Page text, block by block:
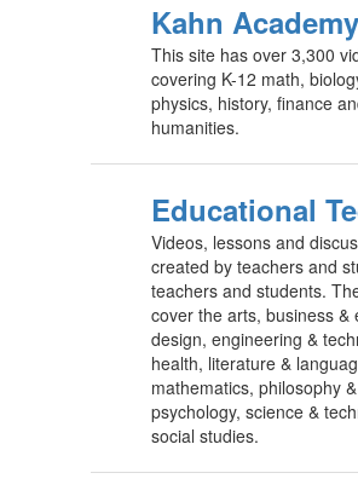
Kahn Academy
This site has over 3,300
covering K-12 math,
physics, history, finance
humanities.
Educational
Videos, lessons and
created by teachers and
teachers and students.
cover the arts, business &
design, engineering &
health, literature &
mathematics, philosophy
psychology, science &
social studies.